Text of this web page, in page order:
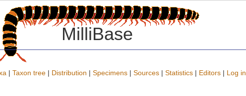
MilliBase
| Taxon tree | Distribution | Specimens | Sources | Statistics | Editors | Log in